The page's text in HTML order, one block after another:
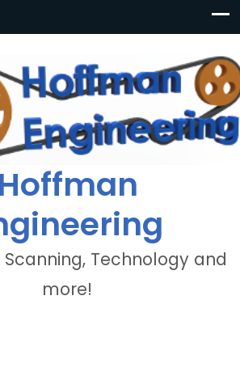
Hoffman
Scanning, Technology and
more!